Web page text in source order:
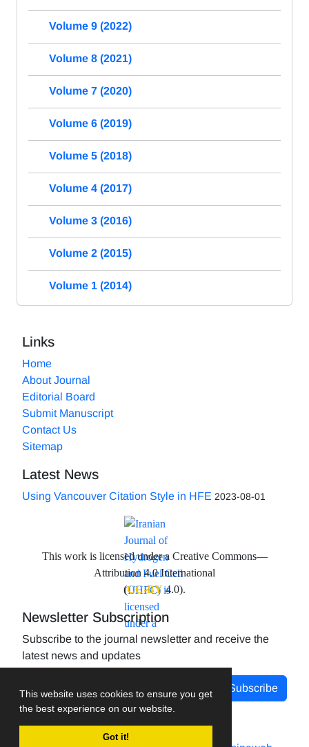
This website uses cookies to ensure you get
the best experience on our website.
Got it!
Volume 9 (2022)
Volume 8 (2021)
Volume 7 (2020)
Volume 6 (2019)
Volume 5 (2018)
Volume 4 (2017)
Volume 3 (2016)
Volume 2 (2015)
Volume 1 (2014)
Links
Home
About Journal
Editorial Board
Submit Manuscript
Contact Us
Sitemap
Latest News
Using Vancouver Citation Style in HFE 2023-08-01
This work is licensed under a Creative Commons—
Attribution 4.0 International
(CC-BY4.0).
Newsletter Subscription
Subscribe to the journal newsletter and receive the
latest news and updates
Subscribe